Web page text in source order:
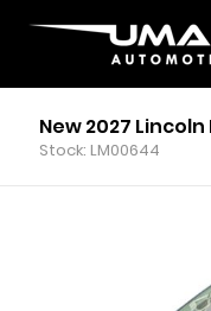
New 2027
Stock: LM00644